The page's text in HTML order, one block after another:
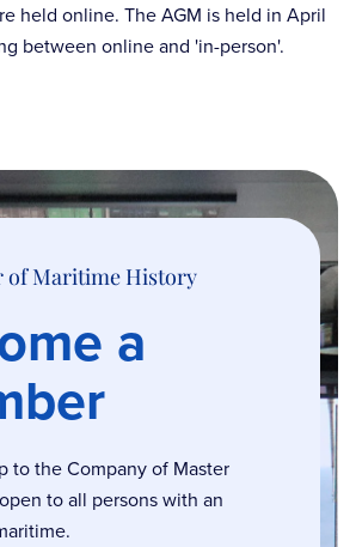
held online. The AGM is held in April
between online and 'in-person'.
of Maritime History
a
to the Company of Master
to all persons with an